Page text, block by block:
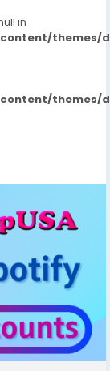
in
themes/
themes/